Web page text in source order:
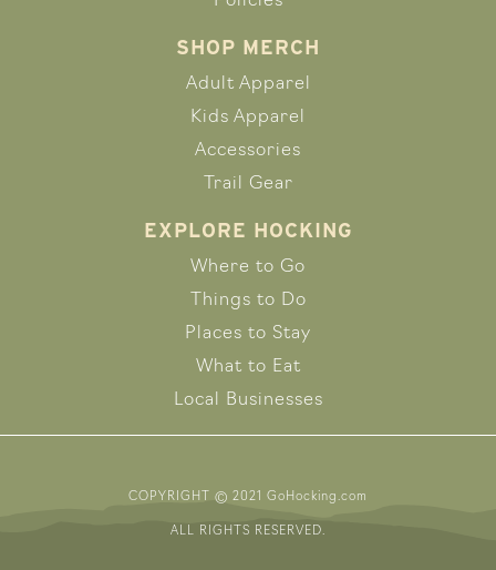
SHOP MERCH
Adult Apparel
Kids Apparel
Accessories
Trail Gear
EXPLORE HOCKING
Where to Go
Things to Do
Places to Stay
What to Eat
Local Businesses
COPYRIGHT © 2021 GoHocking.com
ALL RIGHTS RESERVED.